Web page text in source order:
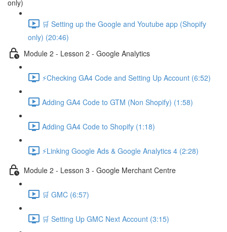
only)
🛒 Setting up the Google and Youtube app (Shopify
only) (20:46)
Module 2 - Lesson 2 - Google Analytics
⚡Checking GA4 Code and Setting Up Account (6:52)
Adding GA4 Code to GTM (Non Shopify) (1:58)
Adding GA4 Code to Shopify (1:18)
⚡Linking Google Ads & Google Analytics 4 (2:28)
Module 2 - Lesson 3 - Google Merchant Centre
🛒 GMC (6:57)
🛒 Setting Up GMC Next Account (3:15)